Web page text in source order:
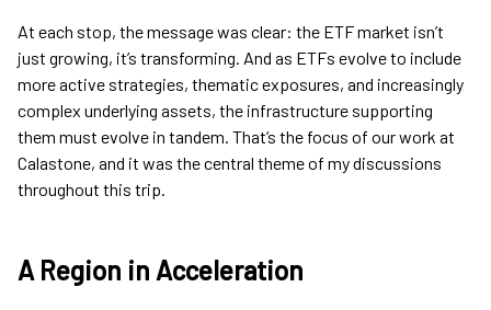
At each stop, the message was clear: the ETF market isn’t
just growing, it’s transforming. And as ETFs evolve to include
more active strategies, thematic exposures, and increasingly
complex underlying assets, the infrastructure supporting
them must evolve in tandem. That’s the focus of our work at
Calastone, and it was the central theme of my discussions
throughout this trip.
A Region in Acceleration